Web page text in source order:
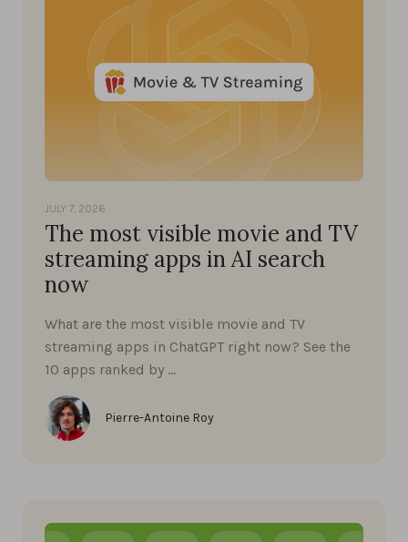
JULY 7, 2026
The most visible movie and TV
streaming apps in AI search
now
What are the most visible movie and TV
streaming apps in ChatGPT right now? See the
10 apps ranked by …
Pierre-Antoine Roy